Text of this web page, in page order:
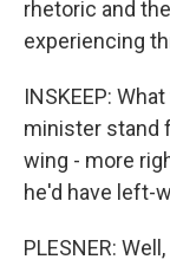
rhetoric and
experiencing
INSKEEP:
minister stand
wing - more
he'd have left-
PLESNER: